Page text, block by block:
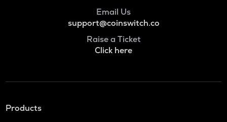
Email Us
support@coinswitch.co
Raise a Ticket
Click here
Products